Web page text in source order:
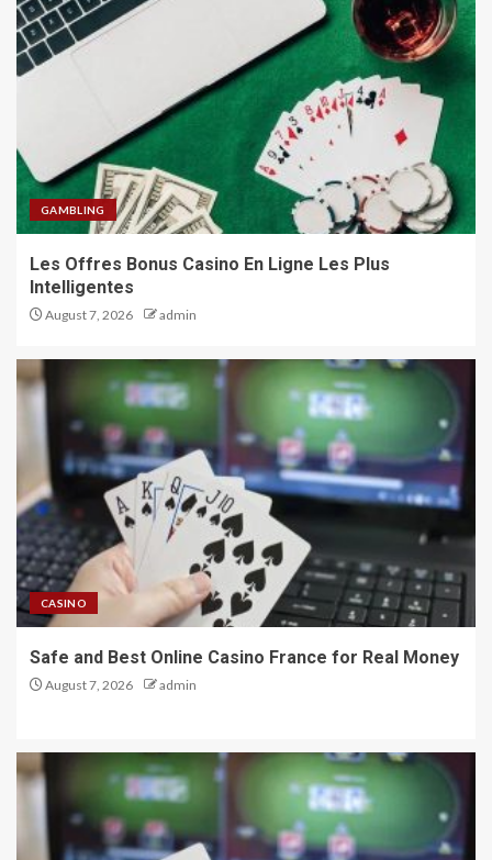
GAMBLING
Les Offres Bonus Casino En Ligne Les Plus
Intelligentes
August 7, 2026 admin
CASINO
Safe and Best Online Casino France for Real Money
August 7, 2026 admin